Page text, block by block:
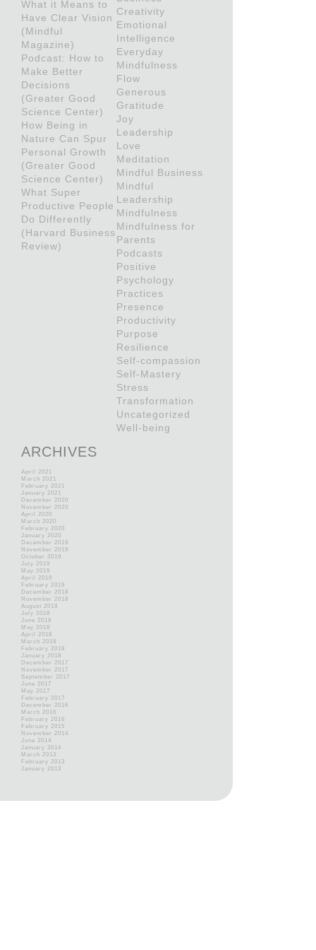
What it Means to
Have Clear Vision
(Mindful
Magazine)
Podcast: How to
Make Better
Decisions
(Greater Good
Science Center)
How Being in
Nature Can Spur
Personal Growth
(Greater Good
Science Center)
What Super
Productive People
Do Differently
(Harvard Business
Review)
Creativity
Emotional
Intelligence
Everyday
Mindfulness
Flow
Generous
Gratitude
Joy
Leadership
Love
Meditation
Mindful Business
Mindful
Leadership
Mindfulness
Mindfulness for
Parents
Podcasts
Positive
Psychology
Practices
Presence
Productivity
Purpose
Resilience
Self-compassion
Self-Mastery
Stress
Transformation
Uncategorized
Well-being
ARCHIVES
April 2021
March 2021
February 2021
January 2021
December 2020
November 2020
April 2020
March 2020
February 2020
January 2020
December 2019
November 2019
October 2019
July 2019
May 2019
April 2019
February 2019
December 2018
November 2018
August 2018
July 2018
June 2018
May 2018
April 2018
March 2018
February 2018
January 2018
December 2017
November 2017
September 2017
June 2017
May 2017
February 2017
December 2016
March 2016
February 2016
February 2015
November 2014
June 2014
January 2014
March 2013
February 2013
January 2013